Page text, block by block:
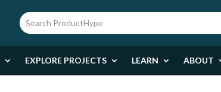
EXPLORE PROJECTS LEARN ABOUT